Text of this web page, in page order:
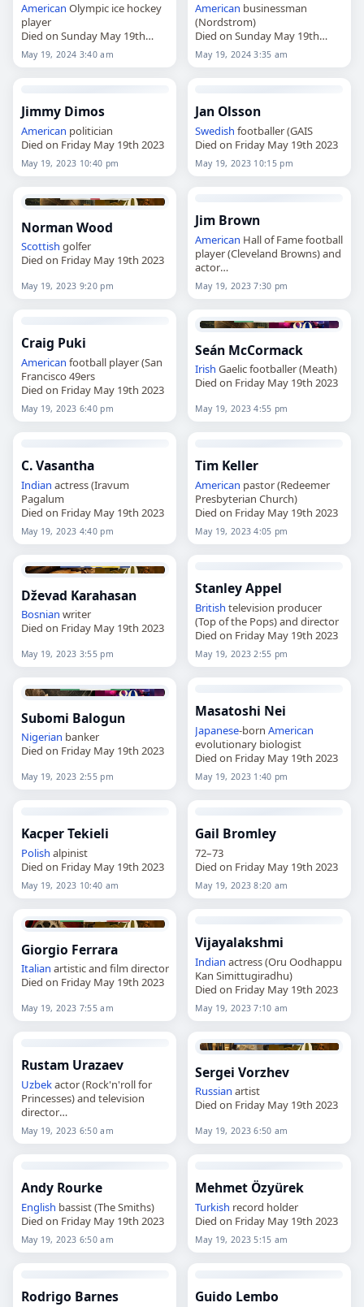
American Olympic ice hockey
player
Died on Sunday May 19th
2024
May 19, 2024 3:40 am
American businessman
(Nordstrom)
Died on Sunday May 19th
2024
May 19, 2024 3:35 am
Jimmy Dimos
American politician
Died on Friday May 19th 2023
May 19, 2023 10:40 pm
Jan Olsson
Swedish footballer (GAIS
Died on Friday May 19th 2023
May 19, 2023 10:15 pm
Norman Wood
Scottish golfer
Died on Friday May 19th 2023
May 19, 2023 9:20 pm
Jim Brown
American Hall of Fame football
player (Cleveland Browns) and
actor
Died on Friday May 19th 2023
May 19, 2023 7:30 pm
Craig Puki
American football player (San
Francisco 49ers
Died on Friday May 19th 2023
May 19, 2023 6:40 pm
Seán McCormack
Irish Gaelic footballer (Meath)
Died on Friday May 19th 2023
May 19, 2023 4:55 pm
C. Vasantha
Indian actress (Iravum
Pagalum
Died on Friday May 19th 2023
May 19, 2023 4:40 pm
Tim Keller
American pastor (Redeemer
Presbyterian Church)
Died on Friday May 19th 2023
May 19, 2023 4:05 pm
Dževad Karahasan
Bosnian writer
Died on Friday May 19th 2023
May 19, 2023 3:55 pm
Stanley Appel
British television producer
(Top of the Pops) and director
Died on Friday May 19th 2023
May 19, 2023 2:55 pm
Subomi Balogun
Nigerian banker
Died on Friday May 19th 2023
May 19, 2023 2:55 pm
Masatoshi Nei
Japanese-bornAmerican
evolutionary biologist
Died on Friday May 19th 2023
May 19, 2023 1:40 pm
Kacper Tekieli
Polish alpinist
Died on Friday May 19th 2023
May 19, 2023 10:40 am
Gail Bromley
72–73
Died on Friday May 19th 2023
May 19, 2023 8:20 am
Giorgio Ferrara
Italian artistic and film director
Died on Friday May 19th 2023
May 19, 2023 7:55 am
Vijayalakshmi
Indian actress (Oru Oodhappu
Kan Simittugiradhu)
Died on Friday May 19th 2023
May 19, 2023 7:10 am
Rustam Urazaev
Uzbekactor (Rock'n'roll for
Princesses) and television
director
Died on Friday May 19th 2023
May 19, 2023 6:50 am
Sergei Vorzhev
Russian artist
Died on Friday May 19th 2023
May 19, 2023 6:50 am
Andy Rourke
English bassist (The Smiths)
Died on Friday May 19th 2023
May 19, 2023 6:50 am
Mehmet Özyürek
Turkish record holder
Died on Friday May 19th 2023
May 19, 2023 5:15 am
Rodrigo Barnes Guido Lembo